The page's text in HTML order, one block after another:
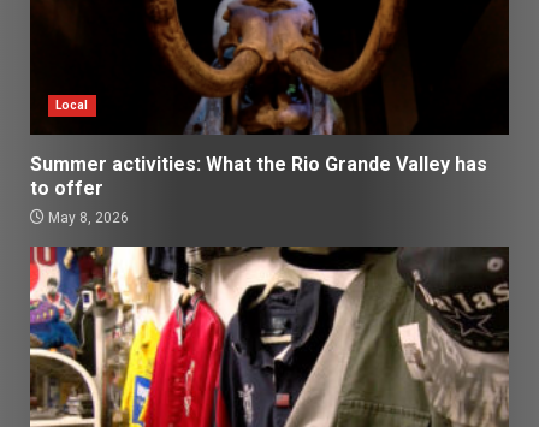
Local
Summer activities: What the Rio Grande Valley has
to offer
May 8, 2026